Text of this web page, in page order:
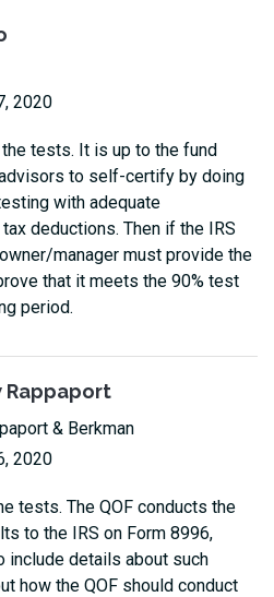
2020
tests. It is up to the fund
to self-certify by doing
with adequate
deductions. Then if the IRS
manager must provide the
that it meets the 90% test
period.
Rappaport
& Berkman
2020
tests. The QOF conducts the
to the IRS on Form 8996,
include details about such
how the QOF should conduct